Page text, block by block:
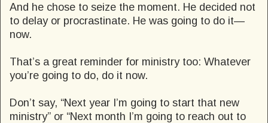
And he chose to seize the moment. He decided not
to delay or procrastinate. He was going to do it—
now.
That’s a great reminder for ministry too: Whatever
you’re going to do, do it now.
Don’t say, “Next year I’m going to start that new
ministry” or “Next month I’m going to reach out to